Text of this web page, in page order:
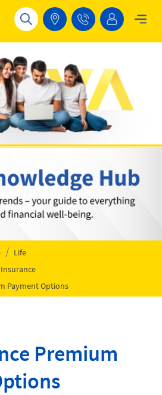
Life
Insurance
Payment Options
Premium